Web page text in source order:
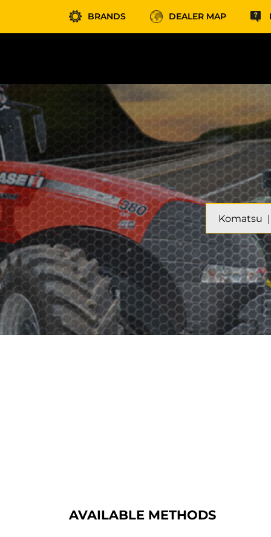
BRANDS DEALER MAP
AVAILABLE METHODS